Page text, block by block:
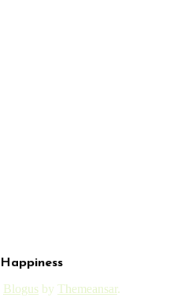
Blogus by Themeansar.